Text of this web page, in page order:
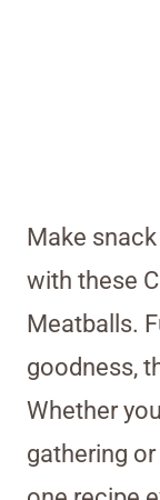
Make
with these
Meatballs.
goodness,
Whether
gathering